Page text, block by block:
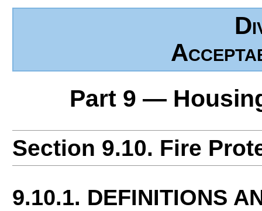
Part 9 —
Section 9.10. Fire
9.10.1. DEFINITIONS